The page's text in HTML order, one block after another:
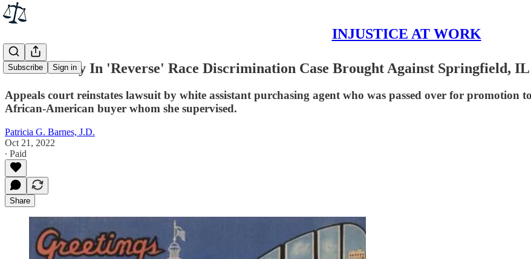
INJUSTICE AT WORK
Subscribe Sign in
Rare Victory In 'Reverse' Race Discrimination Case Brought Against Springfield, IL
Appeals court reinstates lawsuit by white assistant purchasing agent who was passed over for
African-American buyer whom she supervised.
Patricia G. Barnes, J.D.
Oct 21, 2022
∙ Paid
Share